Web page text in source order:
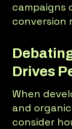
campaigns
conversion
Drives
When
and
consider